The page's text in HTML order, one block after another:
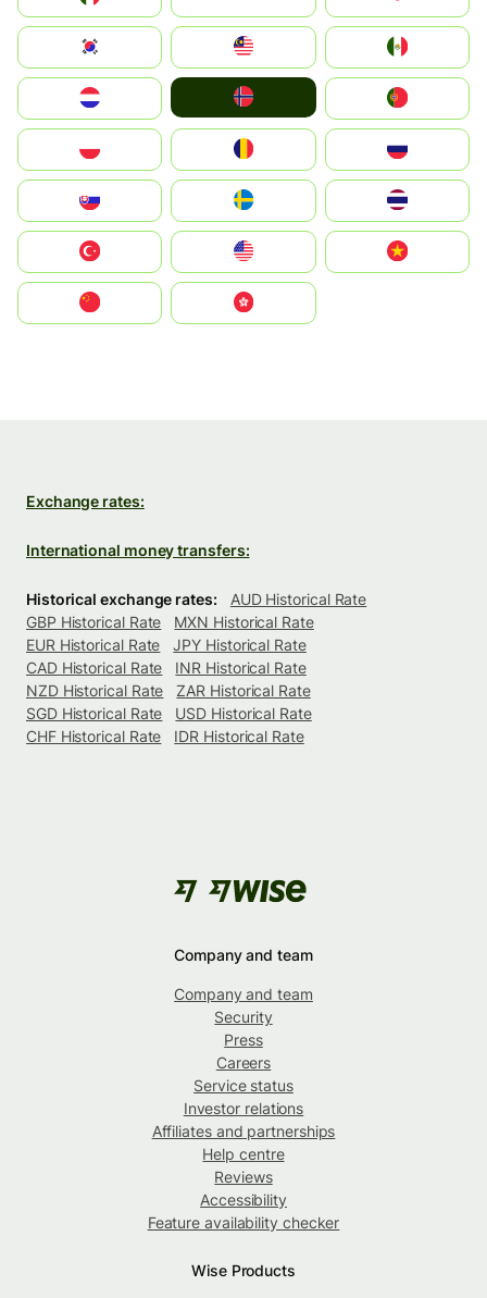
South Korea
United States
中國香港特別行政區
Exchange rates:
International money transfers:
Historical exchange rates:
AUD Historical Rate
GBP Historical Rate
MXN Historical Rate
EUR Historical Rate
JPY Historical Rate
CAD Historical Rate
INR Historical Rate
NZD Historical Rate
ZAR Historical Rate
SGD Historical Rate
USD Historical Rate
CHF Historical Rate
IDR Historical Rate
Company and team
Company and team
Security
Press
Careers
Service status
Investor relations
Affiliates and partnerships
Help centre
Reviews
Accessibility
Feature availability checker
Wise Products